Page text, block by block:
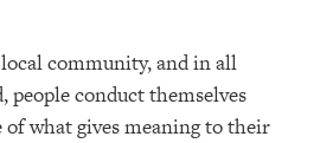
community, and in all
people conduct themselves
of what gives meaning to their